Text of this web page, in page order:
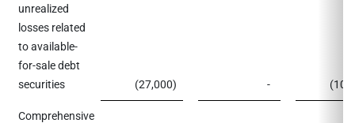
unrealized
losses related
to available-
for-sale debt
securities
(27,000) -
Comprehensive